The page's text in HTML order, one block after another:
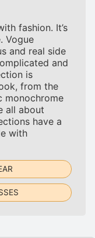
fashion. It’s
Vogue
and real side
and
is
from the
monochrome
all about
have a
with